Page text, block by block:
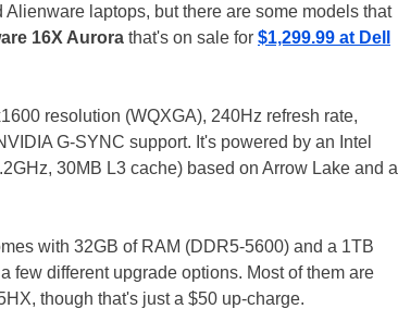
laptops, but there are some models that
16X Aurora that's on sale for $1,299.99 at Dell
resolution (WQXGA), 240Hz refresh rate,
G-SYNC support. It's powered by an Intel
30MB L3 cache) based on Arrow Lake and a
with 32GB of RAM (DDR5-5600) and a 1TB
few different upgrade options. Most of them are
though that's just a $50 up-charge.